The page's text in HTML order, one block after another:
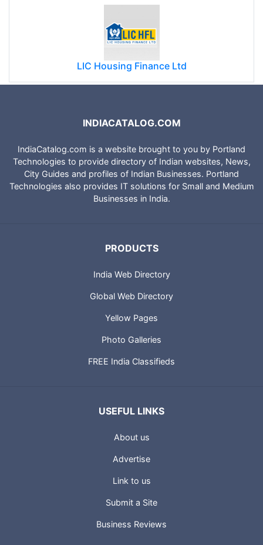
LIC Housing Finance Ltd
INDIACATALOG.COM
IndiaCatalog.com is a website brought to you by Portland
Technologies to provide directory of Indian websites, News,
City Guides and profiles of Indian Businesses. Portland
Technologies also provides IT solutions for Small and Medium
Businesses in India.
PRODUCTS
India Web Directory
Global Web Directory
Yellow Pages
Photo Galleries
FREE India Classifieds
USEFUL LINKS
About us
Advertise
Link to us
Submit a Site
Business Reviews